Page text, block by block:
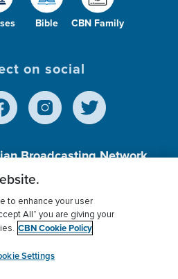
Bible CBN Family
on social
Broadcasting Network,
501 (c)(3) Charitable
Policy
Donor Privacy
myCBN
to enhance your user
All” you are giving your
CBN Cookie Policy
Settings